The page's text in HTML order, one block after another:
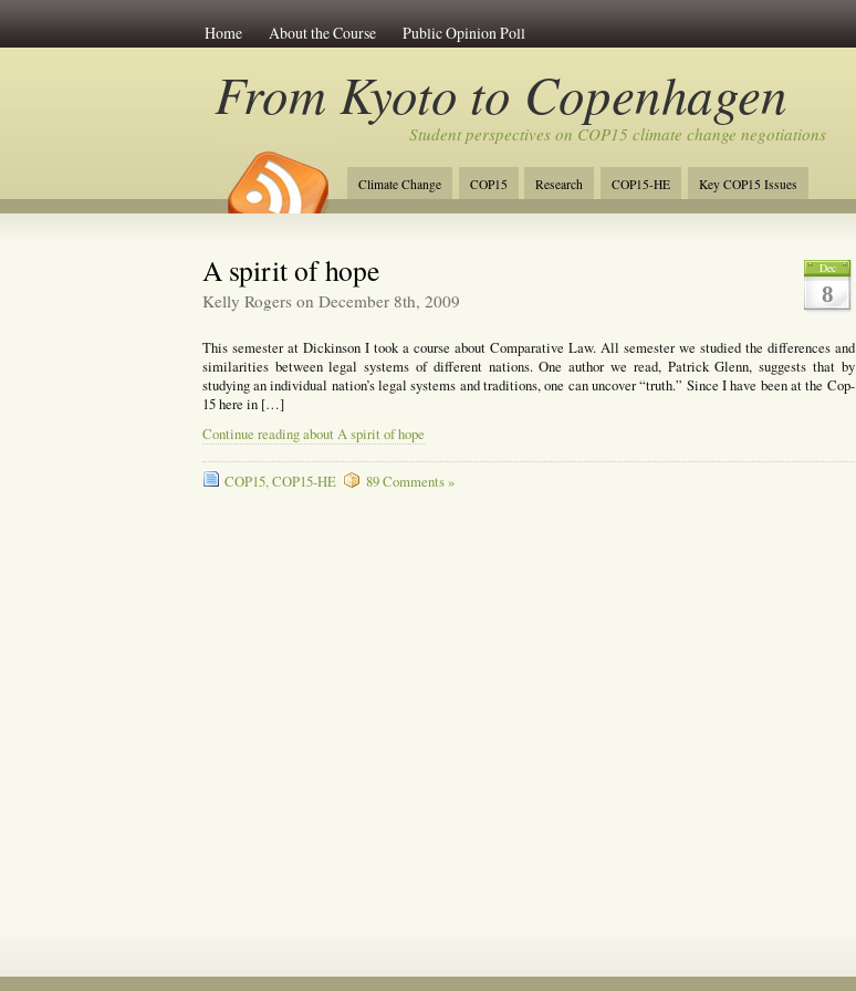
Home About the Course Public Opinion Poll
From Kyoto to Copenhagen
Student perspectives on COP15 climate change negotiations
Climate Change COP15 Research COP15-HE Key COP15 Issues
Dec
8
A spirit of hope
Kelly Rogers on December 8th, 2009
This semester at Dickinson I took a course about Comparative Law. All semester we studied the differences and
similarities between legal systems of different nations. One author we read, Patrick Glenn, suggests that by
studying an individual nation’s legal systems and traditions, one can uncover “truth.” Since I have been at the Cop-
15 here in […]
Continue reading about A spirit of hope
COP15,COP15-HE 89 Comments »